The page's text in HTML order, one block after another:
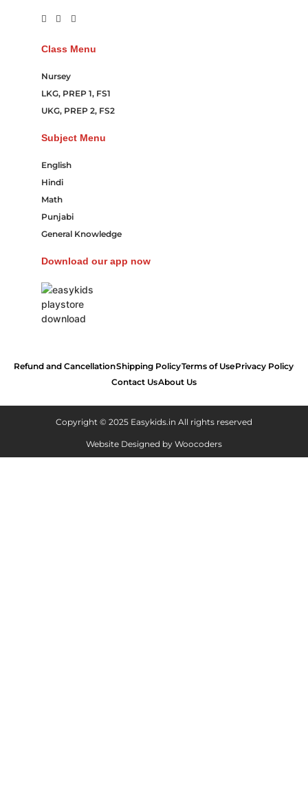
Class Menu
Nursey
LKG, PREP 1, FS1
UKG, PREP 2, FS2
Subject Menu
English
Hindi
Math
Punjabi
General Knowledge
Download our app now
Refund and CancellationShipping PolicyTerms of UsePrivacy Policy
Contact UsAbout Us
Copyright © 2025 Easykids.in All rights reserved
Website Designed by Woocoders